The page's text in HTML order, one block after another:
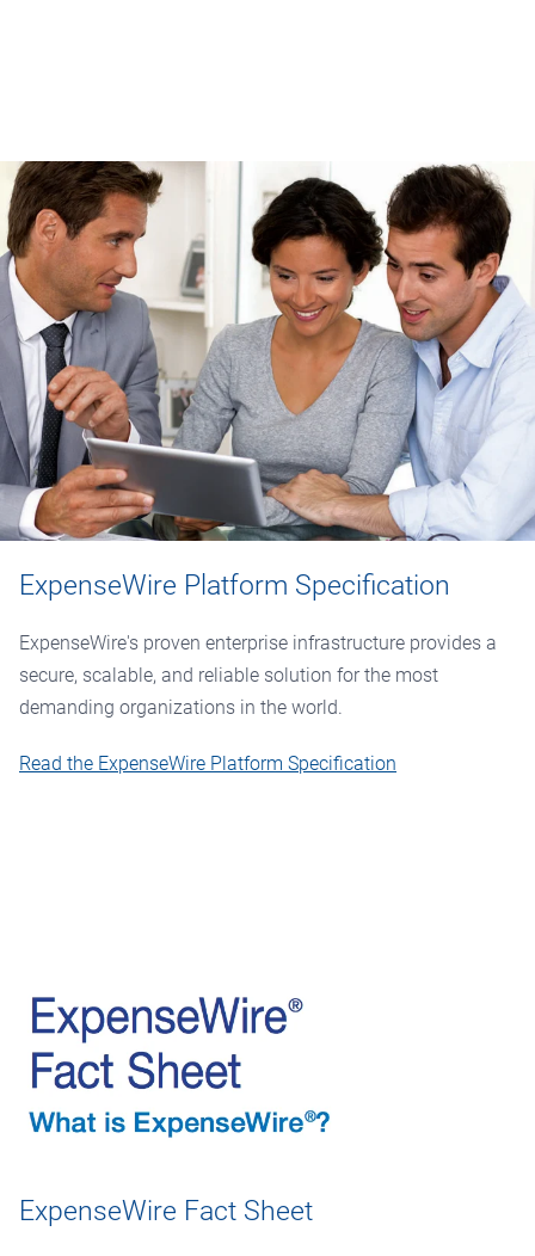
ExpenseWire Platform Specification
ExpenseWire's proven enterprise infrastructure provides a
secure, scalable, and reliable solution for the most
demanding organizations in the world.
Read the ExpenseWire Platform Specification
ExpenseWire Fact Sheet